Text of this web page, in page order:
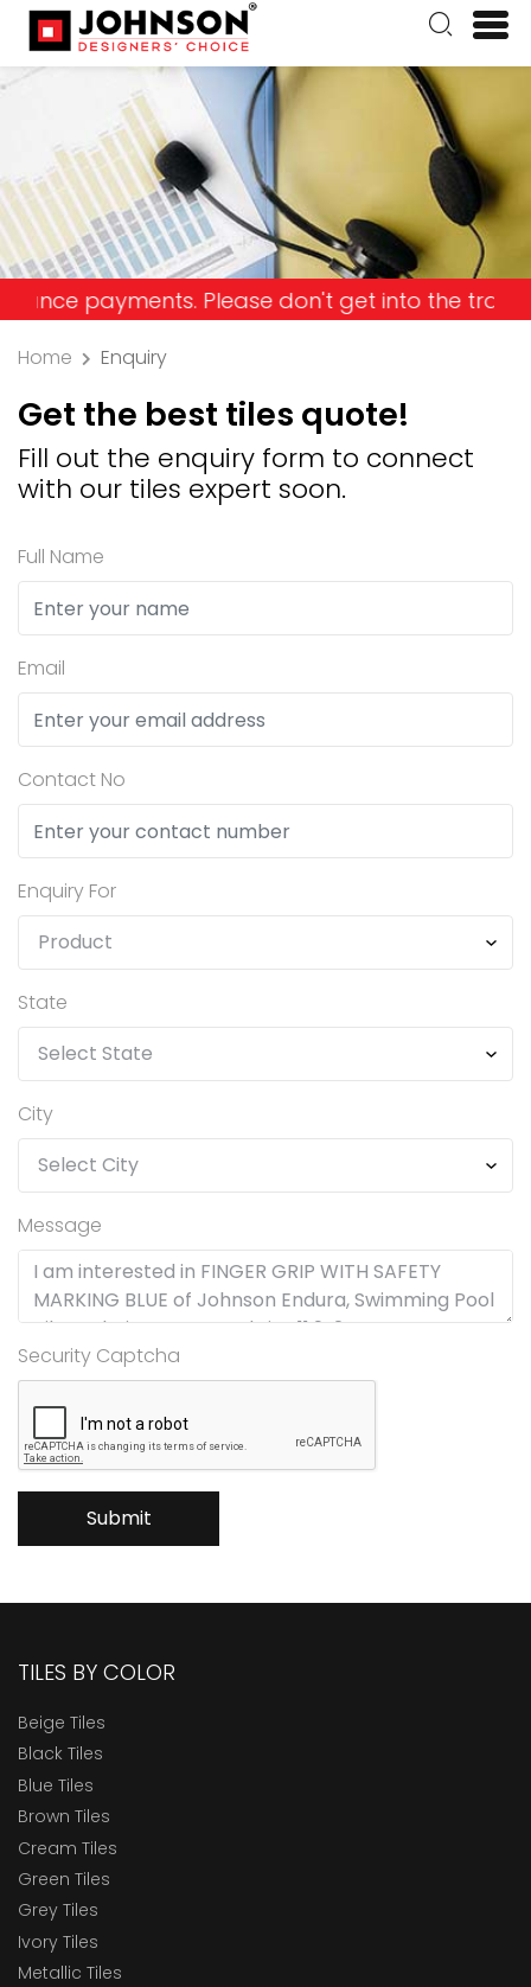
Please don't get into the trap and lose
Home Enquiry
Get the best tiles quote!
Fill out the enquiry form to connect
with our tiles expert soon.
Full Name
Email
Contact No
Enquiry For
State
City
Message
Security Captcha
Submit
TILES BY COLOR
Beige Tiles
Black Tiles
Blue Tiles
Brown Tiles
Cream Tiles
Green Tiles
Grey Tiles
Ivory Tiles
Metallic Tiles